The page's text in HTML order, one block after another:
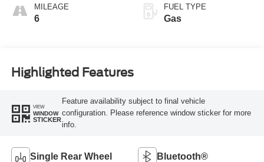
MILEAGE
6
FUEL TYPE
Gas
Highlighted Features
VIEW
WINDOW
STICKER
Feature availability subject to final vehicle
configuration. Please reference window sticker for more
info.
Single Rear Wheel Bluetooth®